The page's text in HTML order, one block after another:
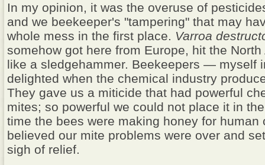
In my opinion, it was the overuse of
and we beekeeper's "tampering" that may
whole mess in the first place. Varroa
somehow got here from Europe, hit the
like a sledgehammer. Beekeepers — myself
delighted when the chemical industry
They gave us a miticide that had powerful
mites; so powerful we could not place it in
time the bees were making honey for human
believed our mite problems were over and
sigh of relief.